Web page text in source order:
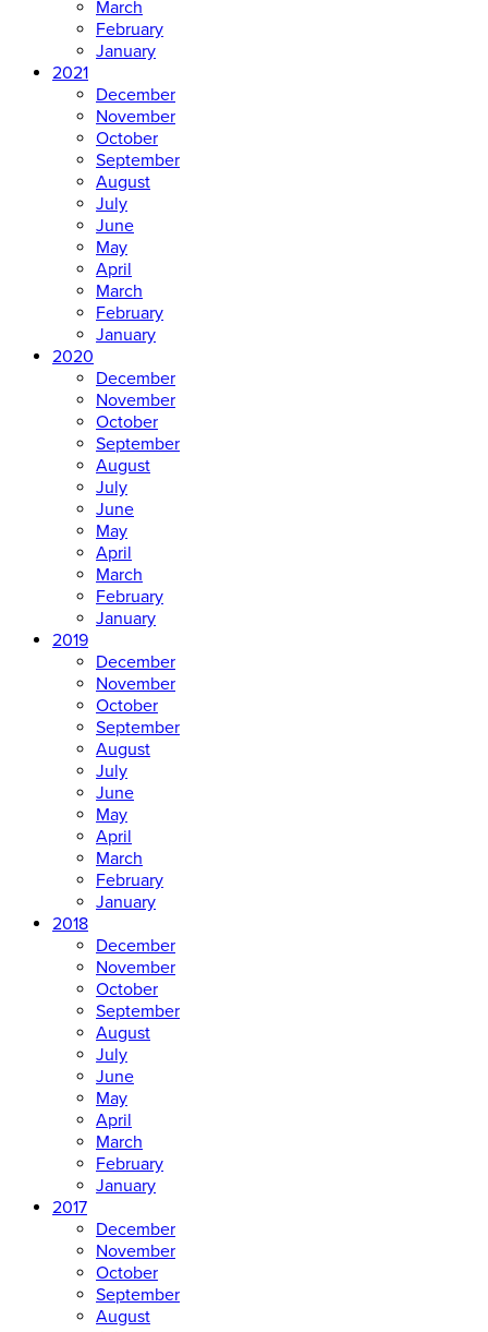
March
February
January
2021
December
November
October
September
August
July
June
May
April
March
February
January
2020
December
November
October
September
August
July
June
May
April
March
February
January
2019
December
November
October
September
August
July
June
May
April
March
February
January
2018
December
November
October
September
August
July
June
May
April
March
February
January
2017
December
November
October
September
August